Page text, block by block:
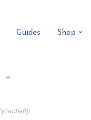
Guides Shop